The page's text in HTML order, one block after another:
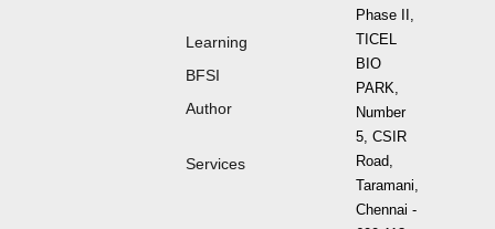
Learning
BFSI
Author
Services
Phase II,
TICEL
BIO
PARK,
Number
5, CSIR
Road,
Taramani,
Chennai -